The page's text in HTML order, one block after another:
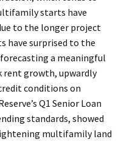
starts have
to the longer project
have surprised to the
a meaningful
rent growth, upwardly
conditions on
Q1 Senior Loan
standards, showed
multifamily land